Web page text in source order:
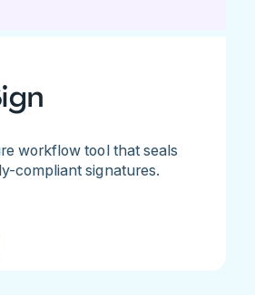
workflow tool that seals
compliant signatures.